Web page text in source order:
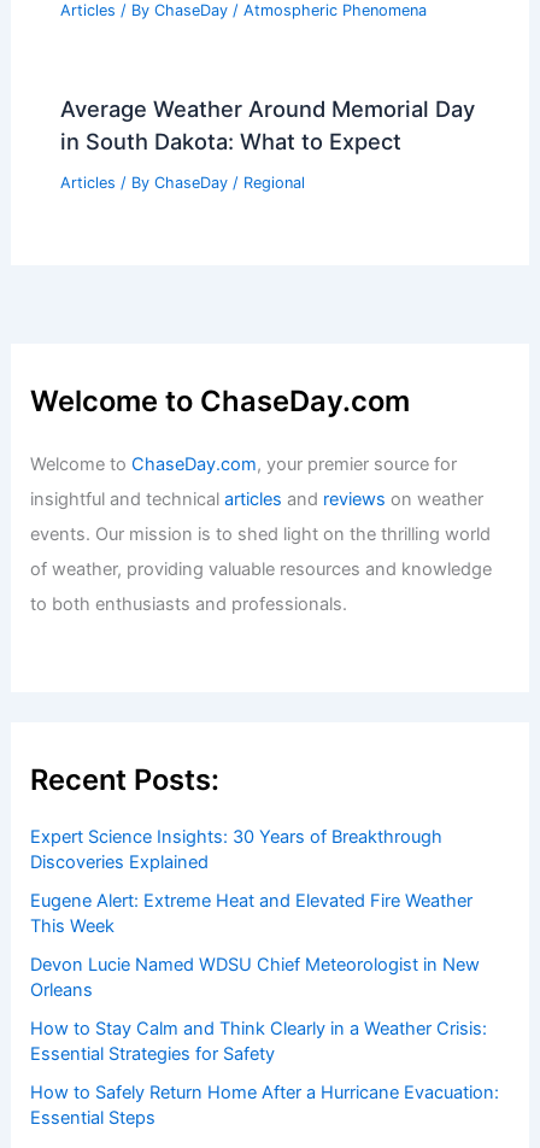
Articles / By ChaseDay / Atmospheric Phenomena
Average Weather Around Memorial Day
in South Dakota: What to Expect
Articles / By ChaseDay / Regional
Welcome to ChaseDay.com
Welcome toChaseDay.com, your premier source for
insightful and technicalarticles and reviews on weather
events. Our mission is to shed light on the thrilling world
of weather, providing valuable resources and knowledge
to both enthusiasts and professionals.
Recent Posts:
Expert Science Insights: 30 Years of Breakthrough
Discoveries Explained
Eugene Alert: Extreme Heat and Elevated Fire Weather
This Week
Devon Lucie Named WDSU Chief Meteorologist in New
Orleans
How to Stay Calm and Think Clearly in a Weather Crisis:
Essential Strategies for Safety
How to Safely Return Home After a Hurricane Evacuation:
Essential Steps